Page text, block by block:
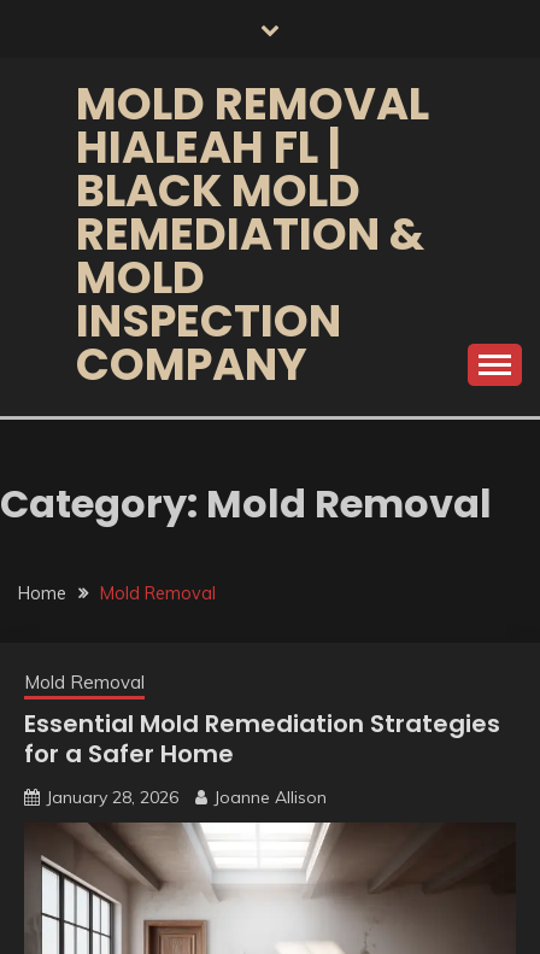
MOLD REMOVAL
HIALEAH FL |
BLACK MOLD
REMEDIATION &
MOLD
INSPECTION
COMPANY
Category: Mold Removal
Home Mold Removal
Mold Removal
Essential Mold Remediation Strategies
for a Safer Home
January 28, 2026 Joanne Allison